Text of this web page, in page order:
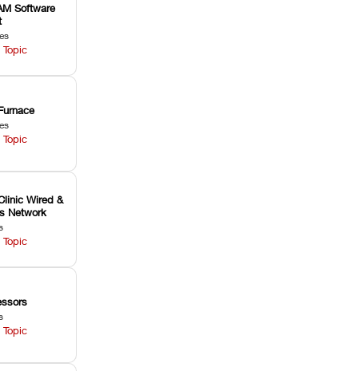
Software
Wired &
Network